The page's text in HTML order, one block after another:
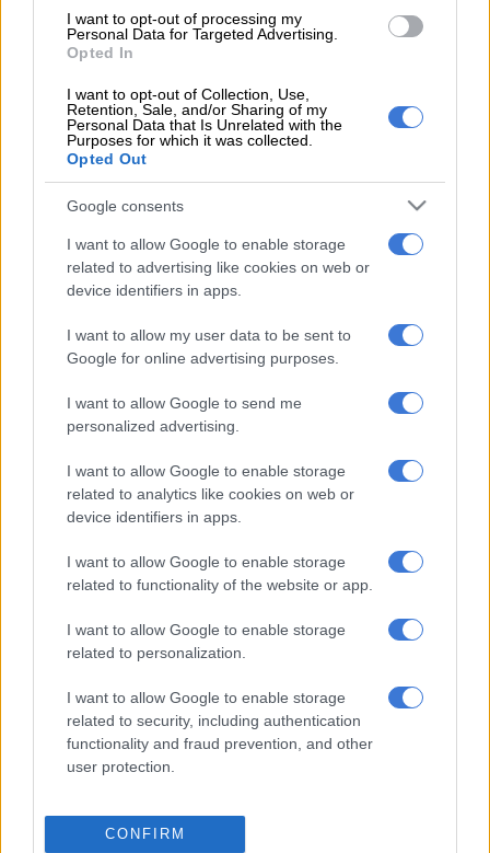
I want to opt-out of processing my
Personal Data for Targeted Advertising.
Opted In
I want to opt-out of Collection, Use,
Retention, Sale, and/or Sharing of my
Personal Data that Is Unrelated with the
Purposes for which it was collected.
Opted Out
Google consents
I want to allow Google to enable storage
related to advertising like cookies on web or
device identifiers in apps.
I want to allow my user data to be sent to
Google for online advertising purposes.
I want to allow Google to send me
personalized advertising.
I want to allow Google to enable storage
related to analytics like cookies on web or
device identifiers in apps.
I want to allow Google to enable storage
related to functionality of the website or app.
I want to allow Google to enable storage
related to personalization.
I want to allow Google to enable storage
related to security, including authentication
functionality and fraud prevention, and other
user protection.
CONFIRM
Guillod very much looks forward to clearing his name in the
appropriate forum.”
charge sheet.
Guillod has been publicly accused of sexual assault by “Ted”
actress Jessica Barth, who said the producer had drugged her
during a 2012 meeting.
The case was investigated by Los Angeles police but closed
two years later.
the #MeToo movement, and after another actress reportedly
contacted her with a similar account.
Guillod stepped down as chief executive of Primal Wave
Entertainment soon after.
On Monday, he was charged with incidents involving three
unnamed women in Santa Barbara, and one in Los Angeles in
An alleged kidnap and rape in Santa Barbara took place in
Angeles Times reported.
and intoxicated women over a 48-hour period in January
Cohen, the attorney, said Guillod had cooperated with law
“tell a story very different than that which is being alleged.”